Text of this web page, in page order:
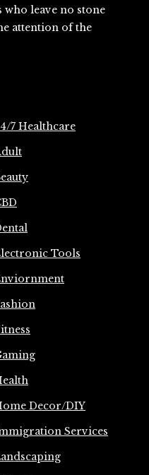
leave no stone
attention of the
7 Healthcare
Tools
Decor/DIY
Services